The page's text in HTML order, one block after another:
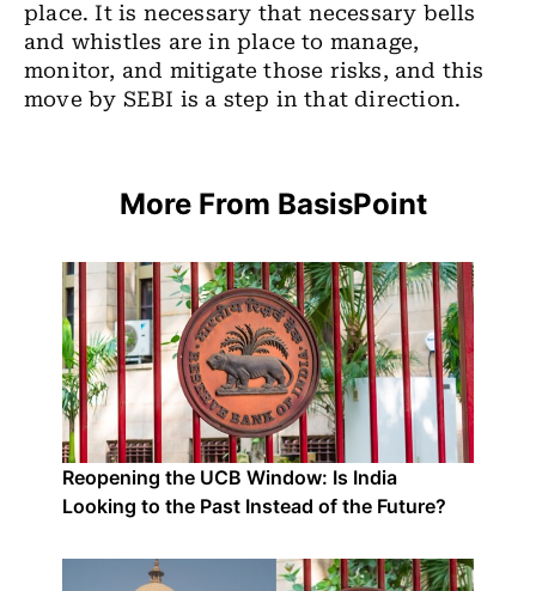
place. It is necessary that necessary bells
and whistles are in place to manage,
monitor, and mitigate those risks, and this
move by SEBI is a step in that direction.
More From BasisPoint
Reopening the UCB Window: Is India
Looking to the Past Instead of the Future?